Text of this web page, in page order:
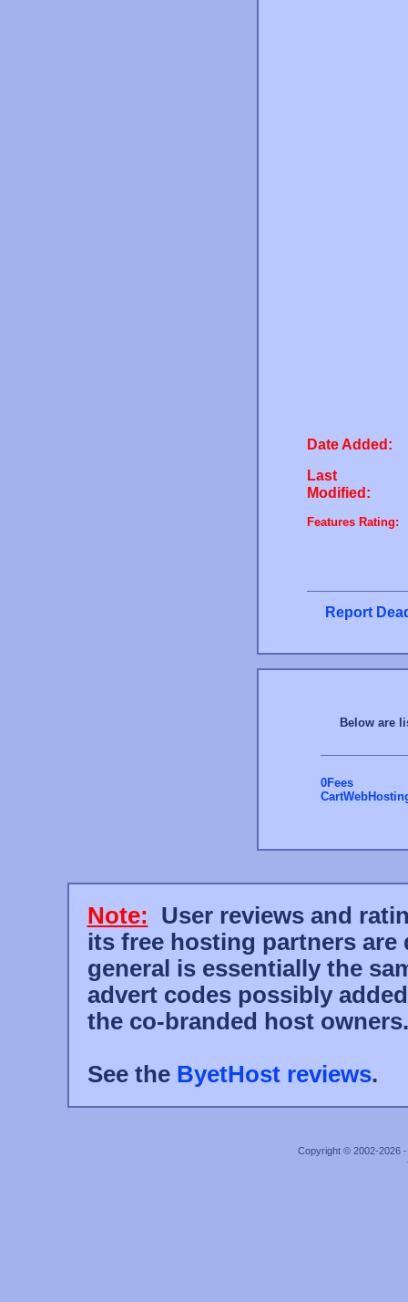
Date Added:
Last
Modified:
Features Rating:
Report
Below are
0Fees
Note: User reviews and
its free hosting partners are
general is essentially the
advert codes possibly
the co-branded host owners.
See the ByetHost reviews.
Copyright © 2002-2026